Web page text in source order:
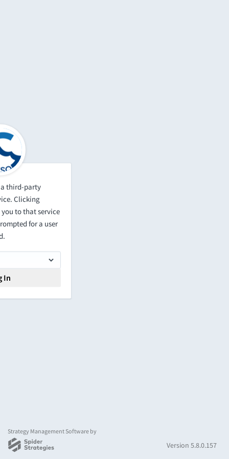
a third-party
Clicking
to that service
for a user
In
Strategy Management Software by
Version 5.8.0.157